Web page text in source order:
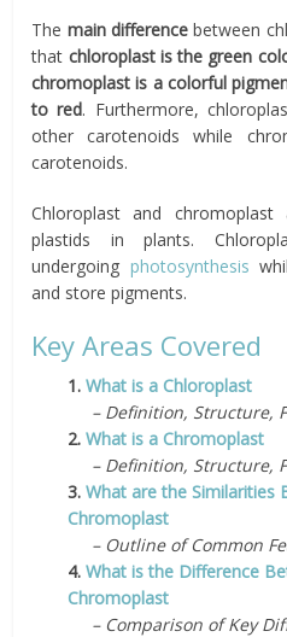
The main differencebetween
that chloroplast is the green
chromoplast is a colorful
to red. Furthermore,
other carotenoids while
carotenoids.
Chloroplast and
plastids in plants.
undergoing photosynthesis
and store pigments.
Key Areas Covered
1.What is a Chloroplast
– Definition, Structure,
2.What is a Chromoplast
– Definition, Structure,
3.What are the Similarities
Chromoplast
– Outline of Common
4.What is the Difference
Chromoplast
– Comparison of Key